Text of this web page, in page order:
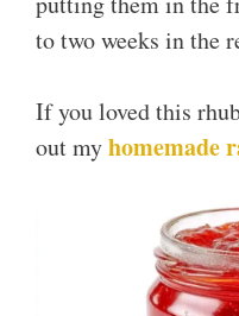
to two weeks in the
If you loved this
out myhomemade